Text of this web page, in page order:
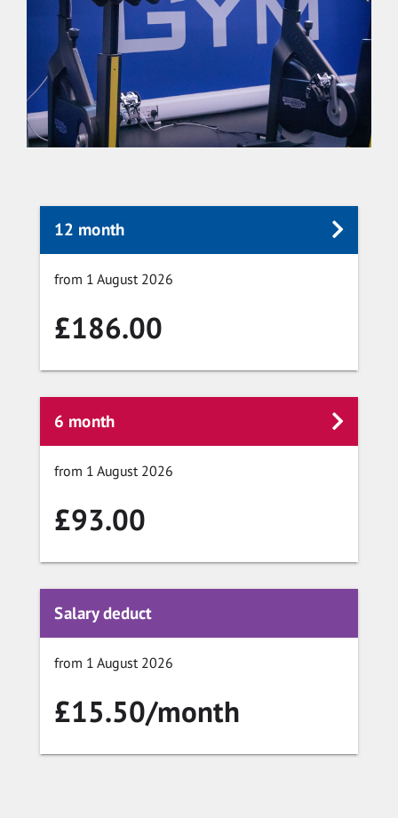
12 month
from 1 August 2026
£186.00
6 month
from 1 August 2026
£93.00
Salary deduct
from 1 August 2026
£15.50/month